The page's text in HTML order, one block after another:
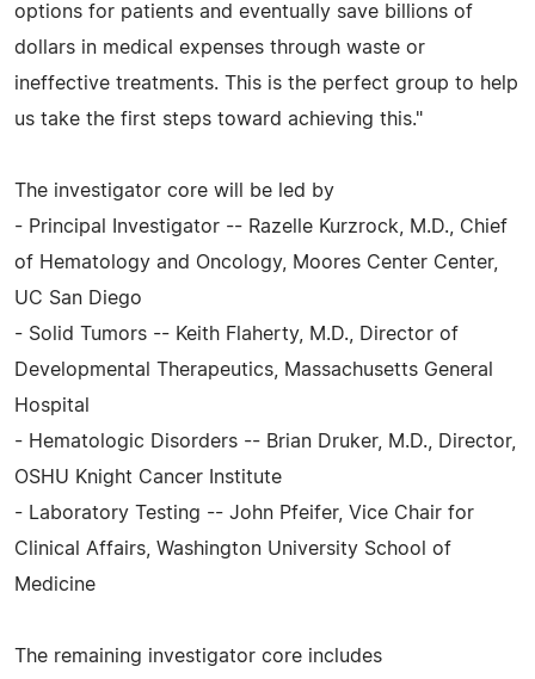
options for patients and eventually save billions of
dollars in medical expenses through waste or
ineffective treatments. This is the perfect group to help
us take the first steps toward achieving this."
The investigator core will be led by
- Principal Investigator -- Razelle Kurzrock, M.D., Chief
of Hematology and Oncology, Moores Center Center,
UC San Diego
- Solid Tumors -- Keith Flaherty, M.D., Director of
Developmental Therapeutics, Massachusetts General
Hospital
- Hematologic Disorders -- Brian Druker, M.D., Director,
OSHU Knight Cancer Institute
- Laboratory Testing -- John Pfeifer, Vice Chair for
Clinical Affairs, Washington University School of
Medicine
The remaining investigator core includes